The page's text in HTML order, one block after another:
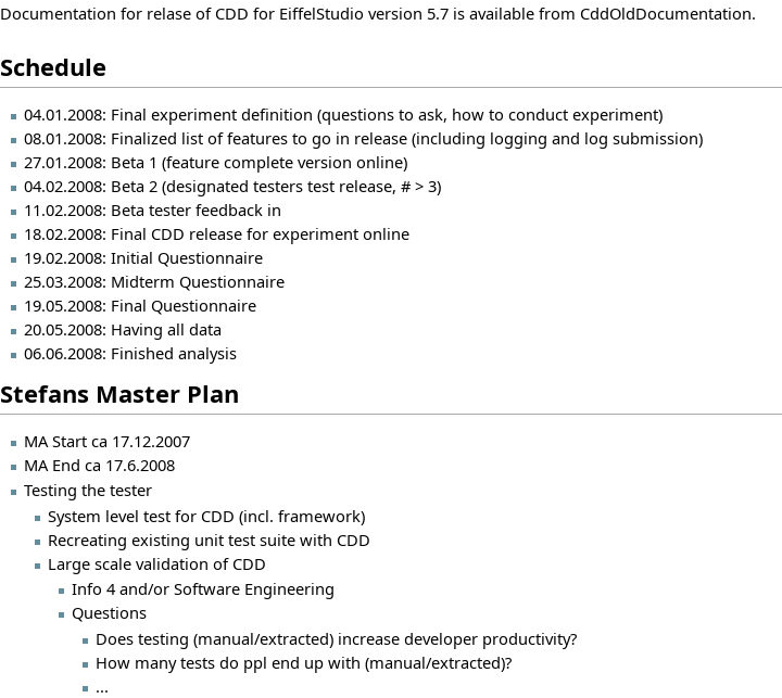
Documentation for relase of CDD for EiffelStudio version 5.7 is available from CddOldDocumentation.
Schedule
04.01.2008: Final experiment definition (questions to ask, how to conduct experiment)
08.01.2008: Finalized list of features to go in release (including logging and log submission)
27.01.2008: Beta 1 (feature complete version online)
04.02.2008: Beta 2 (designated testers test release, # > 3)
11.02.2008: Beta tester feedback in
18.02.2008: Final CDD release for experiment online
19.02.2008: Initial Questionnaire
25.03.2008: Midterm Questionnaire
19.05.2008: Final Questionnaire
20.05.2008: Having all data
06.06.2008: Finished analysis
Stefans Master Plan
MA Start ca 17.12.2007
MA End ca 17.6.2008
Testing the tester
System level test for CDD (incl. framework)
Recreating existing unit test suite with CDD
Large scale validation of CDD
Info 4 and/or Software Engineering
Questions
Does testing (manual/extracted) increase developer productivity?
How many tests do ppl end up with (manual/extracted)?
...